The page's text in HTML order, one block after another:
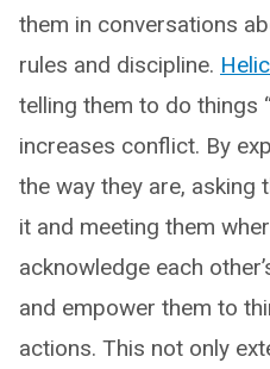
them in conversations
rules and discipline.
telling them to do things
increases conflict. By
the way they are, asking
it and meeting them
acknowledge each
and empower them to
actions. This not only